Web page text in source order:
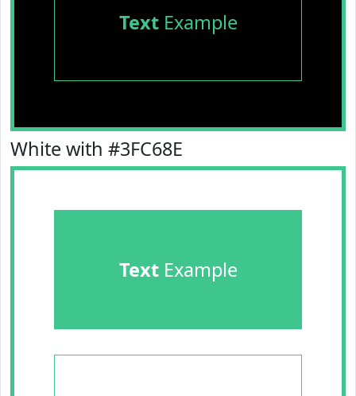
TextExample
White with #3FC68E
TextExample